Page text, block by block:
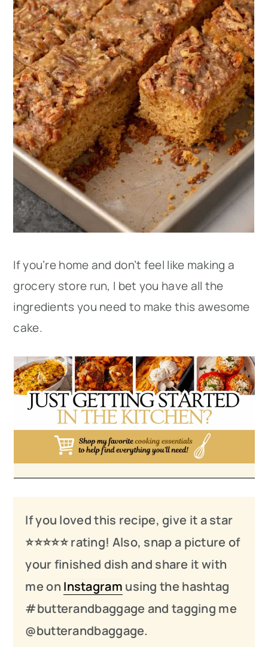
If you’re home and don’t feel like making a
grocery store run, I bet you have all the
ingredients you need to make this awesome
cake.
If you loved this recipe, give it a star
⭐️⭐️⭐️⭐️⭐️ rating! Also, snap a picture of
your finished dish and share it with
me on Instagram using the hashtag
#butterandbaggage and tagging me
@butterandbaggage.